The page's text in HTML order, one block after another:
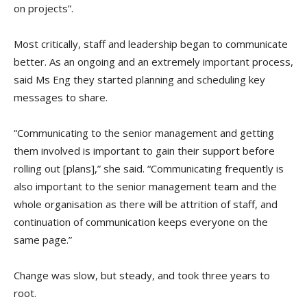
on projects”.
Most critically, staff and leadership began to communicate
better. As an ongoing and an extremely important process,
said Ms Eng they started planning and scheduling key
messages to share.
“Communicating to the senior management and getting
them involved is important to gain their support before
rolling out [plans],” she said. “Communicating frequently is
also important to the senior management team and the
whole organisation as there will be attrition of staff, and
continuation of communication keeps everyone on the
same page.”
Change was slow, but steady, and took three years to
root.